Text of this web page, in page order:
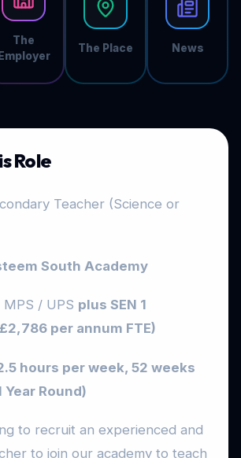
The
Employer
The Place News
Role
Teacher (Science or
South Academy
/ UPS plus SEN 1
per annum FTE)
hours per week, 52 weeks
Round)
to recruit an experienced and
to join our academy to teach